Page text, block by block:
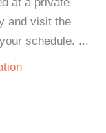
and visit the
schedule. ...